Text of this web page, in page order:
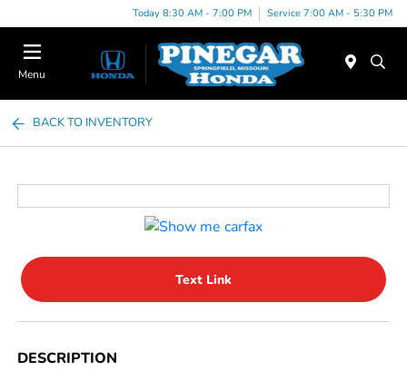
Today 8:30 AM - 7:00 PM Service 7:00 AM - 5:30 PM
Menu
BACK TO INVENTORY
Text Link
DESCRIPTION